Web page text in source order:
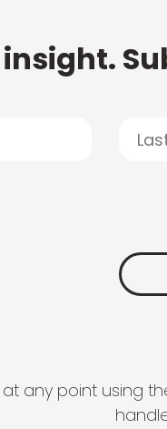
any point using